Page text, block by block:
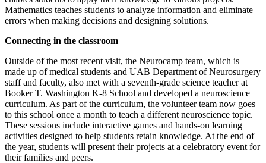
Mathematics teaches students to analyze information and eliminate
errors when making decisions and designing solutions.
Connecting in the classroom
Outside of the most recent visit, the Neurocamp team, which is
made up of medical students and UAB Department of Neurosurgery
staff and faculty, also met with a seventh-grade science teacher at
Booker T. Washington K-8 School and developed a neuroscience
curriculum. As part of the curriculum, the volunteer team now goes
to this school once a month to teach a different neuroscience topic.
These sessions include interactive games and hands-on learning
activities designed to help students retain knowledge. At the end of
the year, students will present their projects at a celebratory event for
their families and peers.